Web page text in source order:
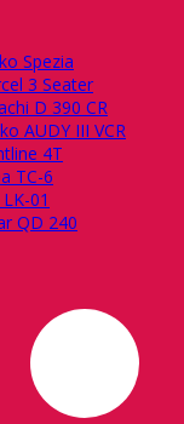
Spezia
3 Seater
D 390 CR
AUDY III VCR
4T
TC-6
01
QD 240